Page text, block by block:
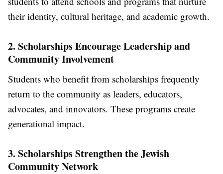
their identity, cultural heritage, and academic growth.
2. Scholarships Encourage Leadership and
Community Involvement
Students who benefit from scholarships frequently
return to the community as leaders, educators,
advocates, and innovators. These programs create
generational impact.
3. Scholarships Strengthen the Jewish
Community Network